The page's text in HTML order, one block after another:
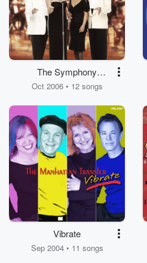
The Symphony
Sessions
Oct 2006 • 12 songs
Vibrate
Sep 2004 • 11 songs